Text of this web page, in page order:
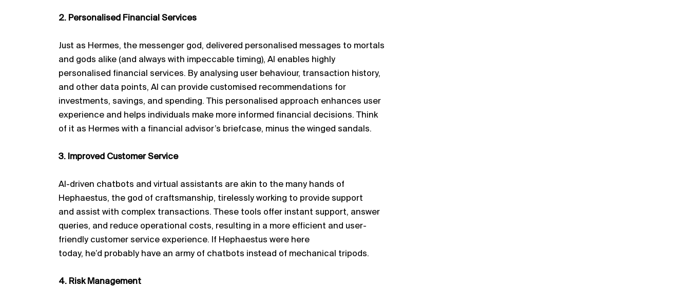
2. Personalised Financial Services
Just as Hermes, the messenger god, delivered personalised messages to mortals
and gods alike (and always with impeccable timing), AI enables highly
personalised financial services. By analysing user behaviour, transaction history,
and other data points, AI can provide customised recommendations for
investments, savings, and spending. This personalised approach enhances user
experience and helps individuals make more informed financial decisions. Think
of it as Hermes with a financial advisor’s briefcase, minus the winged sandals.
3. Improved Customer Service
AI-driven chatbots and virtual assistants are akin to the many hands of
Hephaestus, the god of craftsmanship, tirelessly working to provide support
and assist with complex transactions. These tools offer instant support, answer
queries, and reduce operational costs, resulting in a more efficient and user-
friendly customer service experience. If Hephaestus were here
today, he’d probably have an army of chatbots instead of mechanical tripods.
4. Risk Management